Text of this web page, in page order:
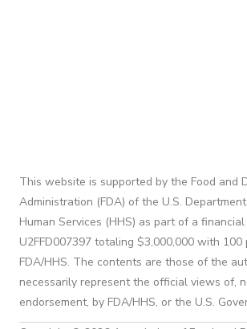
This website is supported by the Food and
Administration (FDA) of the U.S.
Human Services (HHS) as part of a
U2FFD007397 totaling $3,000,000 with
FDA/HHS. The contents are those of the
necessarily represent the official views of,
endorsement, by FDA/HHS, or the U.S.